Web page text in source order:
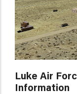
Luke Air
Information